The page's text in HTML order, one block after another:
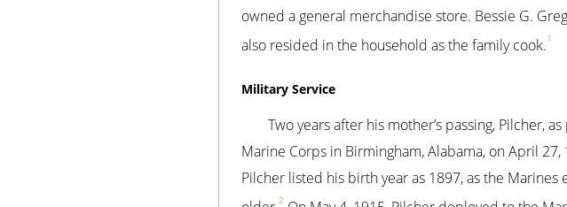
owned a general merchandise store. Bessie G.
also resided in the household as the family cook.1
Military Service
Two years after his mother’s passing, Pilcher,
Marine Corps in Birmingham, Alabama, on April
Pilcher listed his birth year as 1897, as the
2